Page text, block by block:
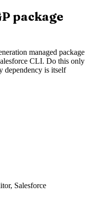
package
managed package
CLI. Do this only
dependency is itself
Salesforce